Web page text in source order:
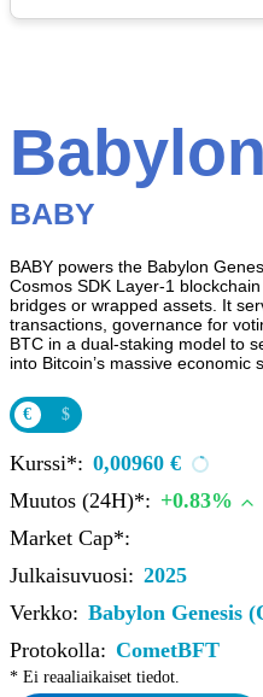
Babylon
BABY
BABY powers the Babylon
Cosmos SDK Layer-1
bridges or wrapped assets. It
transactions, governance for
BTC in a dual-staking model to
into Bitcoin’s massive economic
€ $
Kurssi*: 0,00960 €
Muutos (24H)*: +0.83%
Market Cap*:
Julkaisuvuosi: 2025
Verkko: Babylon Genesis
Protokolla: CometBFT
* Ei reaaliaikaiset tiedot.